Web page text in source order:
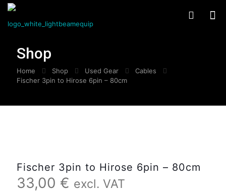
Shop
Home Shop Used Gear
Cables
Fischer 3pin to Hirose 6pin – 80cm
Fischer 3pin to Hirose 6pin – 80cm
33,00 € excl. VAT